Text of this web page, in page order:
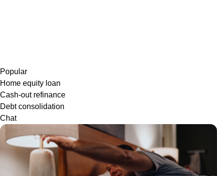
Popular
Home equity loan
Cash-out refinance
Debt consolidation
Chat